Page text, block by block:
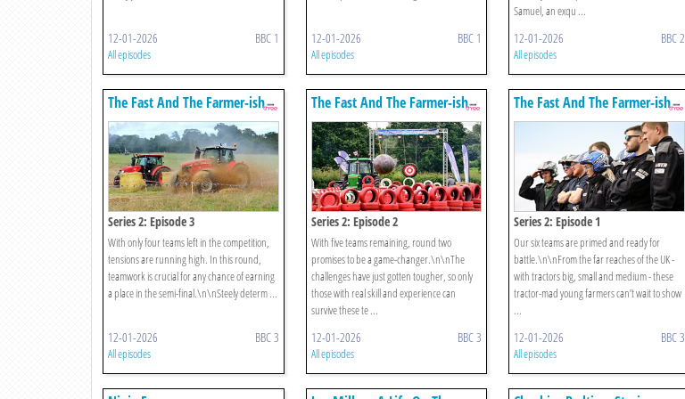
12-01-2026 BBC 1
All episodes
12-01-2026 BBC 1
All episodes
Samuel, an exqu ...
12-01-2026 BBC 2
All episodes
The Fast And The Farmer-ish
Series 2: Episode 3
With only four teams left in the competition,
tensions are running high. In this round,
teamwork is crucial for any chance of earning
a place in the semi-final.\n\nSteely determ ...
12-01-2026 BBC 3
All episodes
The Fast And The Farmer-ish
Series 2: Episode 2
With five teams remaining, round two
promises to be a game-changer.\n\nThe
challenges have just gotten tougher, so only
those with real skill and experience can
survive these te ...
12-01-2026 BBC 3
All episodes
The Fast And The Farmer-ish
Series 2: Episode 1
Our six teams are primed and ready for
battle.\n\nFrom the far reaches of the UK -
with tractors big, small and medium - these
tractor-mad young farmers can’t wait to show
...
12-01-2026 BBC 3
All episodes